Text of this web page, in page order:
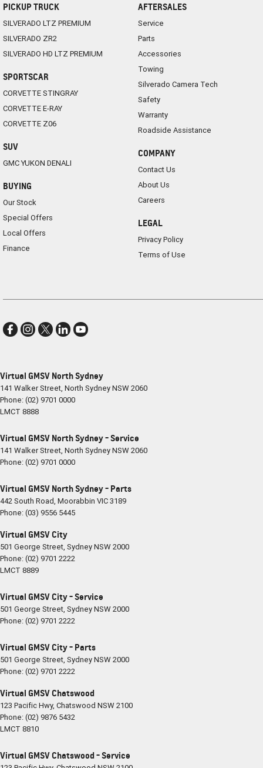
PICKUP TRUCK
SILVERADO LTZ PREMIUM
SILVERADO ZR2
SILVERADO HD LTZ PREMIUM
SPORTSCAR
CORVETTE STINGRAY
CORVETTE E-RAY
CORVETTE Z06
SUV
GMC YUKON DENALI
BUYING
Our Stock
Special Offers
Local Offers
Finance
AFTERSALES
Service
Parts
Accessories
Towing
Silverado Camera Tech
Safety
Warranty
Roadside Assistance
COMPANY
Contact Us
About Us
Careers
LEGAL
Privacy Policy
Terms of Use
Virtual GMSV North Sydney
141 Walker Street, North SydneyNSW2060
Phone:(02) 9701 0000
LMCT 8888
Virtual GMSV North Sydney - Service
141 Walker Street, North SydneyNSW2060
Phone:(02) 9701 0000
Virtual GMSV North Sydney - Parts
442 South Road, Moorabbin VIC3189
Phone:(03) 9556 5445
Virtual GMSV City
501 George Street, SydneyNSW2000
Phone:(02) 9701 2222
LMCT 8889
Virtual GMSV City - Service
501 George Street, SydneyNSW2000
Phone:(02) 9701 2222
Virtual GMSV City - Parts
501 George Street, SydneyNSW2000
Phone:(02) 9701 2222
Virtual GMSV Chatswood
123 Pacific Hwy, Chatswood NSW2100
Phone:(02) 9876 5432
LMCT 8810
Virtual GMSV Chatswood - Service